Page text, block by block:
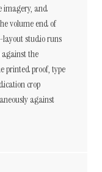
imagery, and
volume end of
layout studio runs
against the
printed proof, type
crop
against